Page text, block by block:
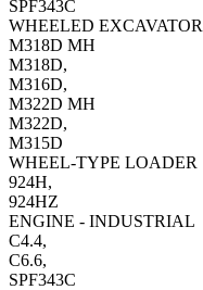
SPF343C
WHEELED EXCAVATOR
M318D MH
M318D,
M316D,
M322D MH
M322D,
M315D
WHEEL-TYPE LOADER
924H,
924HZ
ENGINE - INDUSTRIAL
C4.4,
C6.6,
SPF343C